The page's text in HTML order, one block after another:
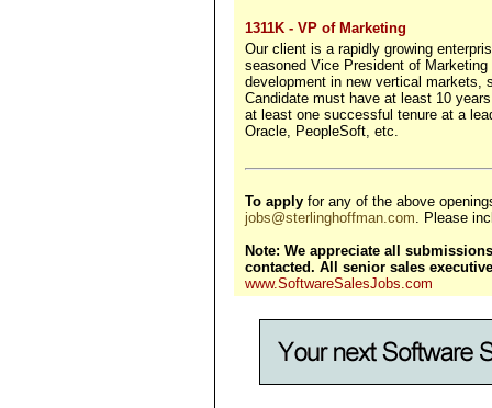
1311K - VP of Marketing
Our client is a rapidly growing
seasoned Vice President of
development in new vertical markets,
Candidate must have at least 10
at least one successful tenure at a
Oracle, PeopleSoft, etc.
To applyfor any of the above
jobs@sterlinghoffman.com. Please
Note: We appreciate all
contacted. All senior sales
www.SoftwareSalesJobs.com